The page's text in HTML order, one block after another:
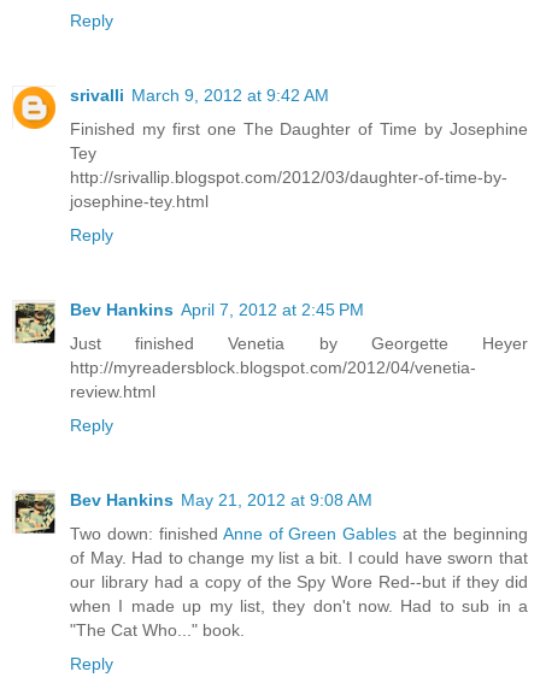
Reply
srivalli March 9, 2012 at 9:42 AM
Finished my first one The Daughter of Time by Josephine
Tey
http://srivallip.blogspot.com/2012/03/daughter-of-time-by-
josephine-tey.html
Reply
Bev Hankins April 7, 2012 at 2:45 PM
Just finished Venetia by Georgette Heyer
http://myreadersblock.blogspot.com/2012/04/venetia-
review.html
Reply
Bev Hankins May 21, 2012 at 9:08 AM
Two down: finished Anne of Green Gables at the beginning
of May. Had to change my list a bit. I could have sworn that
our library had a copy of the Spy Wore Red--but if they did
when I made up my list, they don't now. Had to sub in a
"The Cat Who..." book.
Reply